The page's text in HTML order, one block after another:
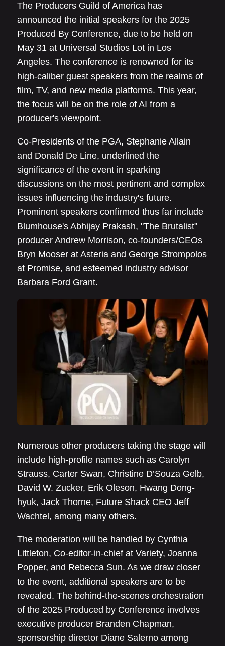
The Producers Guild of America has
announced the initial speakers for the 2025
Produced By Conference, due to be held on
May 31 at Universal Studios Lot in Los
Angeles. The conference is renowned for its
high-caliber guest speakers from the realms of
film, TV, and new media platforms. This year,
the focus will be on the role of AI from a
producer's viewpoint.
Co-Presidents of the PGA, Stephanie Allain
and Donald De Line, underlined the
significance of the event in sparking
discussions on the most pertinent and complex
issues influencing the industry's future.
Prominent speakers confirmed thus far include
Blumhouse's Abhijay Prakash, "The Brutalist"
producer Andrew Morrison, co-founders/CEOs
Bryn Mooser at Asteria and George Strompolos
at Promise, and esteemed industry advisor
Barbara Ford Grant.
Numerous other producers taking the stage will
include high-profile names such as Carolyn
Strauss, Carter Swan, Christine D’Souza Gelb,
David W. Zucker, Erik Oleson, Hwang Dong-
hyuk, Jack Thorne, Future Shack CEO Jeff
Wachtel, among many others.
The moderation will be handled by Cynthia
Littleton, Co-editor-in-chief at Variety, Joanna
Popper, and Rebecca Sun. As we draw closer
to the event, additional speakers are to be
revealed. The behind-the-scenes orchestration
of the 2025 Produced by Conference involves
executive producer Branden Chapman,
sponsorship director Diane Salerno among